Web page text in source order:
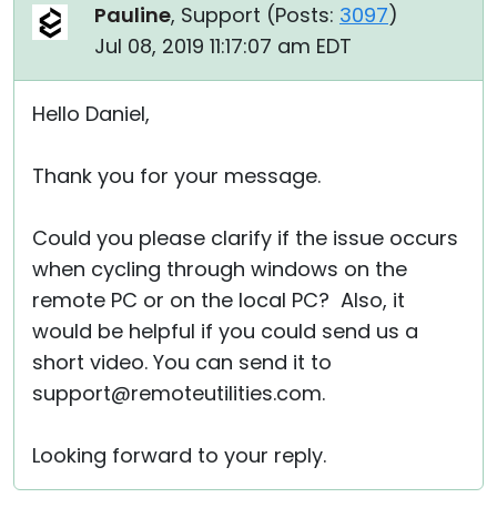
Pauline, Support (Posts: 3097)
Jul 08, 2019 11:17:07 am EDT
Hello Daniel,
Thank you for your message.
Could you please clarify if the issue occurs
when cycling through windows on the
remote PC or on the local PC? Also, it
would be helpful if you could send us a
short video. You can send it to
support@remoteutilities.com.
Looking forward to your reply.